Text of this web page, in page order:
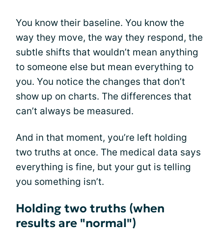
You know their baseline. You know the
way they move, the way they respond, the
subtle shifts that wouldn’t mean anything
to someone else but mean everything to
you. You notice the changes that don’t
show up on charts. The differences that
can’t always be measured.
And in that moment, you’re left holding
two truths at once. The medical data says
everything is fine, but your gut is telling
you something isn’t.
Holding two truths (when
results are "normal")